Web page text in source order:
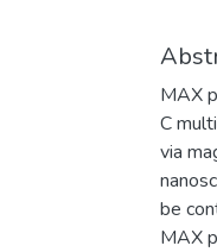
MAX
C
via
be
MAX